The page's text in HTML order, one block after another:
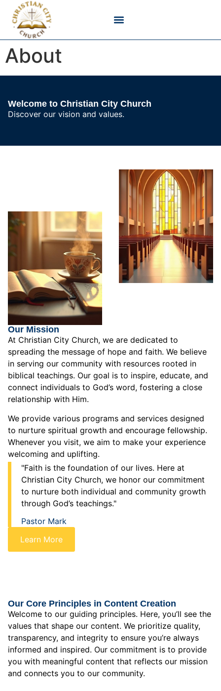
About
Welcome to Christian City Church
Discover our vision and values.
Our Mission
At Christian City Church, we are dedicated to
spreading the message of hope and faith. We believe
in serving our community with resources rooted in
biblical teachings. Our goal is to inspire, educate, and
connect individuals to God’s word, fostering a close
relationship with Him.
We provide various programs and services designed
to nurture spiritual growth and encourage fellowship.
Whenever you visit, we aim to make your experience
welcoming and uplifting.
"Faith is the foundation of our lives. Here at
Christian City Church, we honor our commitment
to nurture both individual and community growth
through God’s teachings."
Pastor Mark
Learn More
Our Core Principles in Content Creation
Welcome to our guiding principles. Here, you’ll see the
values that shape our content. We prioritize quality,
transparency, and integrity to ensure you’re always
informed and inspired. Our commitment is to provide
you with meaningful content that reflects our mission
and connects you to our community.